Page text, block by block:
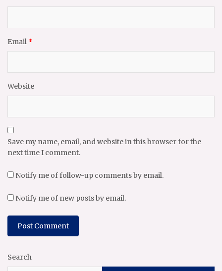
Email *
Website
Save my name, email, and website in this browser for the
next time I comment.
Notify me of follow-up comments by email.
Notify me of new posts by email.
Search